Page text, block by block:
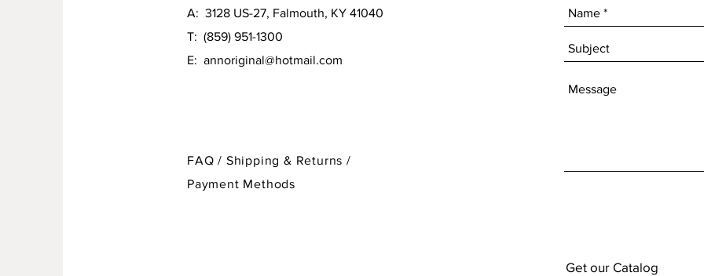
A: 3128 US-27, Falmouth, KY 41040
T: (859) 951-1300
E: annoriginal@hotmail.com
FAQ / Shipping & Returns /
Payment Methods
Get our Catalog